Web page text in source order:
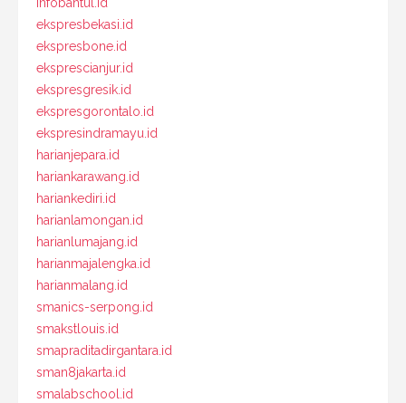
infobantul.id
ekspresbekasi.id
ekspresbone.id
eksprescianjur.id
ekspresgresik.id
ekspresgorontalo.id
ekspresindramayu.id
harianjepara.id
hariankarawang.id
hariankediri.id
harianlamongan.id
harianlumajang.id
harianmajalengka.id
harianmalang.id
smanics-serpong.id
smakstlouis.id
smapraditadirgantara.id
sman8jakarta.id
smalabschool.id